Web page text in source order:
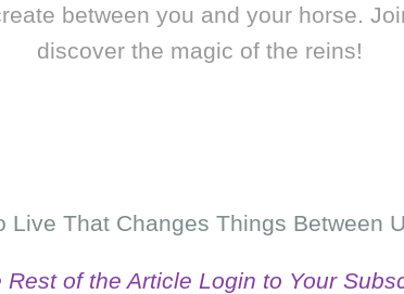
between you and your horse.
discover the magic of the reins!
Live That Changes Things Between
Rest of the Article Login to Your